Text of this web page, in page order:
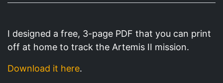
I designed a free, 3-page PDF that you can print
off at home to track the Artemis II mission.
Download it here.